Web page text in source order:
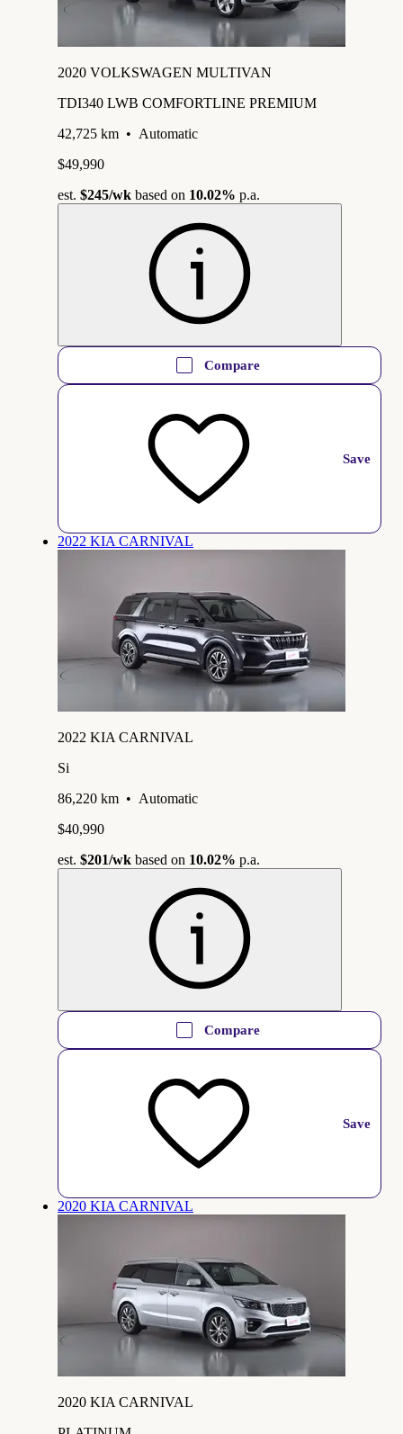
2020 VOLKSWAGEN MULTIVAN
TDI340 LWB COMFORTLINE PREMIUM
42,725 km • Automatic
$49,990
est. $245/wk based on 10.02% p.a.
Compare
Save
2022 KIA CARNIVAL
2022 KIA CARNIVAL
Si
86,220 km • Automatic
$40,990
est. $201/wk based on 10.02% p.a.
Compare
Save
2020 KIA CARNIVAL
2020 KIA CARNIVAL